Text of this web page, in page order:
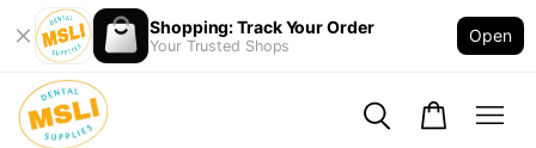
Shopping: Track Your Order
Your Trusted Shops
Open